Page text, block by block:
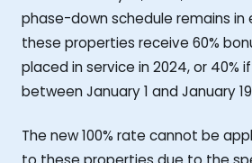
phase-down schedule remains
these properties receive 60%
placed in service in 2024, or 40%
between January 1 and January
The new 100% rate cannot be